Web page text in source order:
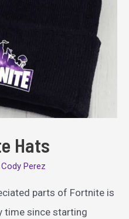
Hats
Cody Perez
parts of Fortnite is
time since starting